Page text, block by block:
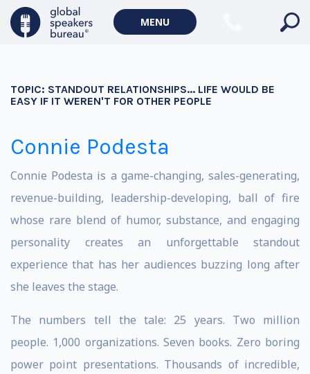
MENU
TOPIC: STANDOUT RELATIONSHIPS... LIFE WOULD BE
EASY IF IT WEREN'T FOR OTHER PEOPLE
Connie Podesta
Connie Podesta is a game-changing, sales-generating,
revenue-building, leadership-developing, ball of fire
whose rare blend of humor, substance, and engaging
personality creates an unforgettable standout
experience that has her audiences buzzing long after
she leaves the stage.
The numbers tell the tale: 25 years. Two million
people. 1,000 organizations. Seven books. Zero boring
power point presentations. Thousands of incredible,